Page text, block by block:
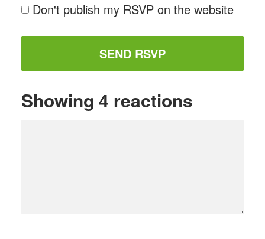
Don't publish my RSVP on the website
Showing 4 reactions